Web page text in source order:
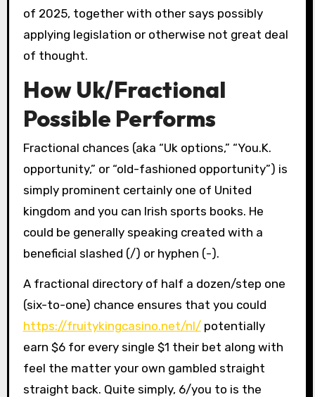
of 2025, together with other says possibly
applying legislation or otherwise not great deal
of thought.
How Uk/Fractional
Possible Performs
Fractional chances (aka “Uk options,” “You.K.
opportunity,” or “old-fashioned opportunity”) is
simply prominent certainly one of United
kingdom and you can Irish sports books. He
could be generally speaking created with a
beneficial slashed (/) or hyphen (-).
A fractional directory of half a dozen/step one
(six-to-one) chance ensures that you could
https://fruitykingcasino.net/nl/potentially
earn $6 for every single $1 their bet along with
feel the matter your own gambled straight
straight back. Quite simply, 6/you to is the